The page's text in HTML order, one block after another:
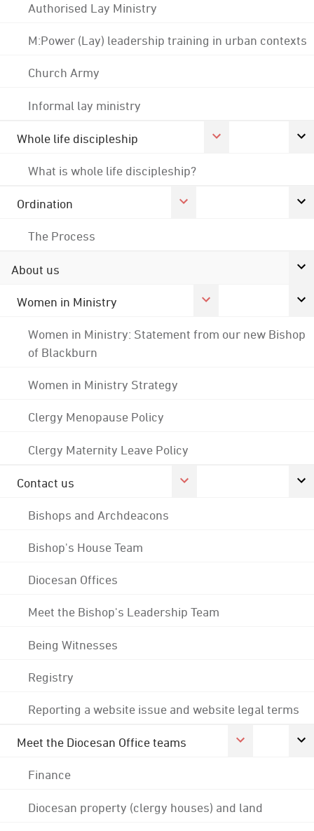
Authorised Lay Ministry
M:Power (Lay) leadership training in urban contexts
Church Army
Informal lay ministry
Whole life discipleship
What is whole life discipleship?
Ordination
The Process
About us
Women in Ministry
Women in Ministry: Statement from our new Bishop
of Blackburn
Women in Ministry Strategy
Clergy Menopause Policy
Clergy Maternity Leave Policy
Contact us
Bishops and Archdeacons
Bishop's House Team
Diocesan Offices
Meet the Bishop's Leadership Team
Being Witnesses
Registry
Reporting a website issue and website legal terms
Meet the Diocesan Office teams
Finance
Diocesan property (clergy houses) and land